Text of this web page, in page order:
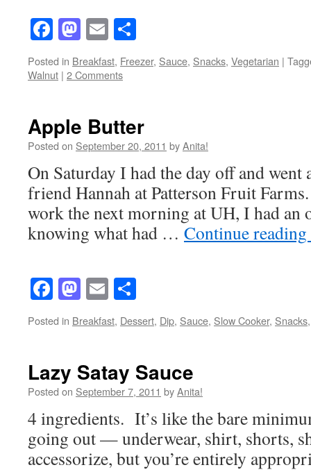
Facebook
Mastodon
Email
Posted in Breakfast, Freezer, Sauce, Snacks, Vegetarian |
Walnut | 2 Comments
Apple Butter
Posted on September 20, 2011 byAnita!
On Saturday I had the day off and
friend Hannah at Patterson Fruit
work the next morning at UH, I had an
knowing what had … Continue reading
Facebook
Mastodon
Email
Posted in Breakfast, Dessert, Dip, Sauce, Slow Cooker, Snacks
Lazy Satay Sauce
Posted on September 7, 2011 byAnita!
4 ingredients. It’s like the bare
going out — underwear, shirt, shorts,
accessorize, but you’re entirely